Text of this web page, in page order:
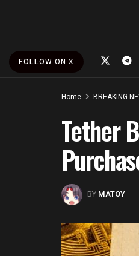
FOLLOW ON X
Home BREAKING
Tether
BY MATOY